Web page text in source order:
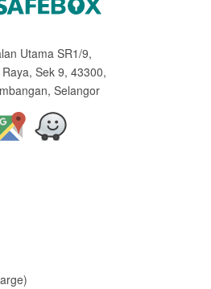
Utama SR1/9,
Sek 9, 43300,
Selangor